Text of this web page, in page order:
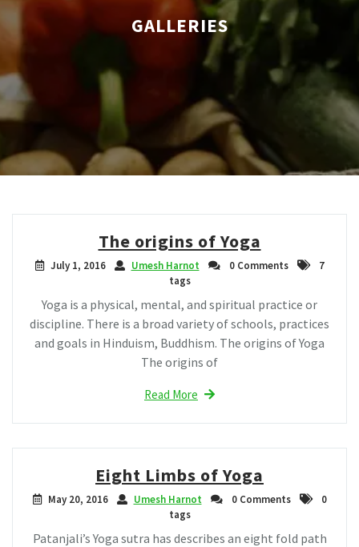
GALLERIES
The origins of Yoga
July 1, 2016 Umesh Harnot 0 Comments
7
tags
Yoga is a physical, mental, and spiritual practice or
discipline. There is a broad variety of schools, practices
and goals in Hinduism, Buddhism. The origins of Yoga
The origins of
Read More
Eight Limbs of Yoga
May 20, 2016 Umesh Harnot 0 Comments
0
tags
Patanjali’s Yoga sutra has describes an eight fold path